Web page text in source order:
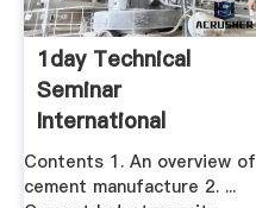
1day Technical
Seminar
International
Cement .
Contents 1. An overview of
cement manufacture 2. ...